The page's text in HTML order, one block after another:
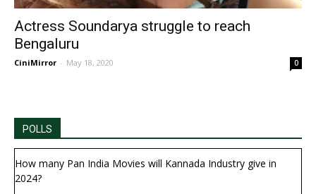
Actress Soundarya struggle to reach
Bengaluru
CiniMirror - May 18, 2020 0
POLLS
How many Pan India Movies will Kannada Industry give in
2024?